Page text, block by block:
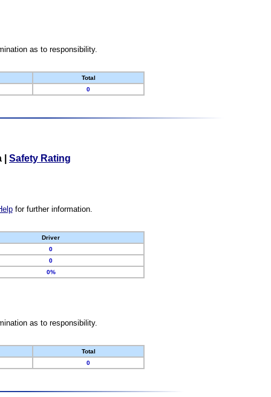
as to responsibility.
Total
0
Safety Rating
for further information.
Driver
0
0
0%
as to responsibility.
Total
0